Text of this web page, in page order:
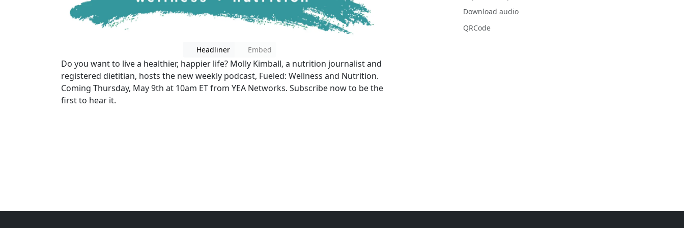
Headliner Embed
Do you want to live a healthier, happier life? Molly Kimball, a nutrition journalist and
registered dietitian, hosts the new weekly podcast, Fueled: Wellness and Nutrition.
Coming Thursday, May 9th at 10am ET from YEA Networks. Subscribe now to be the
first to hear it.
Download audio
QRCode